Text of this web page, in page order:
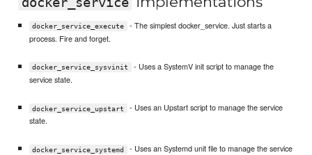
docker_service_execute
- The simplest docker_service. Just starts a
process. Fire and forget.
docker_service_sysvinit
- Uses a SystemV init script to manage the
service state.
docker_service_upstart
- Uses an Upstart script to manage the service
state.
docker_service_systemd
- Uses an Systemd unit file to manage the service